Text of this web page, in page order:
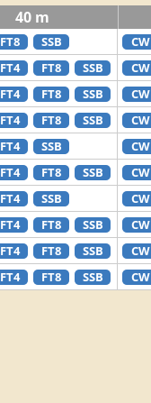
40 m
FT8 SSB CW
FT4 FT8 SSB CW
FT4 FT8 SSB CW
FT4 FT8 SSB CW
FT4 SSB CW
FT4 FT8 SSB CW
FT4 SSB CW
FT4 FT8 SSB CW
FT4 FT8 SSB CW
FT4 FT8 SSB CW